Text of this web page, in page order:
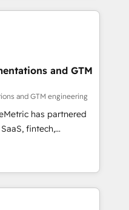
and more
Native & Custom
· Sales &
to your growth
and GTM
and GTM engineering
has partnered
fintech,
industries. With
we deliver scalable
RevOps challenges.